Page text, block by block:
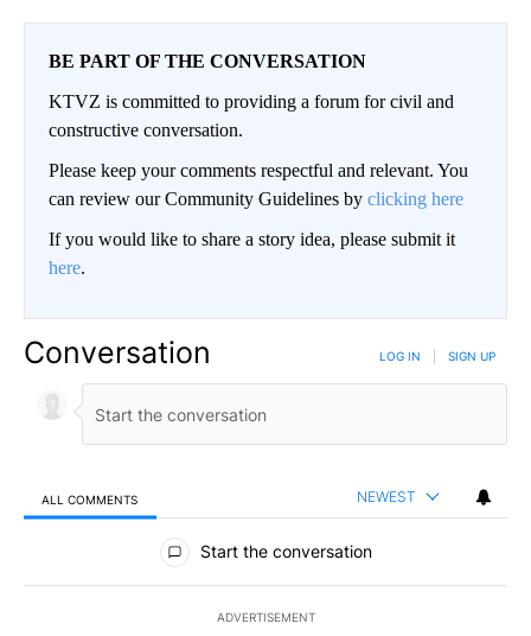
BE PART OF THE CONVERSATION
KTVZ is committed to providing a forum for civil and
constructive conversation.
Please keep your comments respectful and relevant. You
can review our Community Guidelines by clicking here
If you would like to share a story idea, please submit it
here.
Conversation LOG IN SIGN UP
ALL COMMENTS NEWEST
All Comments
Start the conversation
ADVERTISEMENT